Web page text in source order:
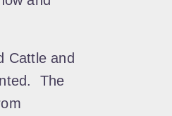
Cattle and
The